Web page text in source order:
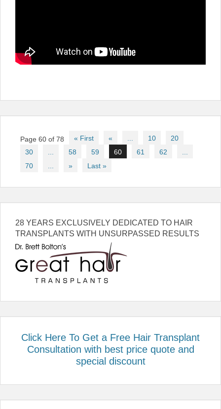
Post
navigation
Page 60 of 78 « First « ... 10
20
30
... 58 59 60 61 62
...
70
... » Last »
28 YEARS EXCLUSIVELY DEDICATED TO HAIR
TRANSPLANTS WITH UNSURPASSED RESULTS
Click Here To Get a Free Hair Transplant
Consultation with best price quote and
special discount